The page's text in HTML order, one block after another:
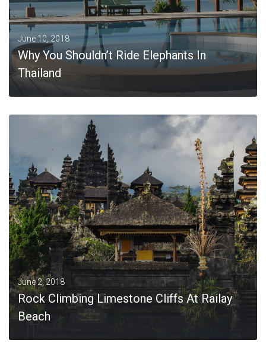
June 10, 2018
Why You Shouldn’t Ride Elephants In
Thailand
MORE
June 2, 2018
Rock Climbing Limestone Cliffs At Railay
Beach